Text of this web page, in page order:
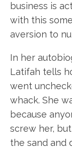
business is
with this
aversion to
In her
Latifah tells
went
whack. She
because
screw her,
the sand and